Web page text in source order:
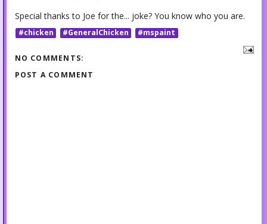
Special thanks to Joe for the... joke? You know who you are.
#chicken #GeneralChicken #mspaint
NO COMMENTS:
POST A COMMENT